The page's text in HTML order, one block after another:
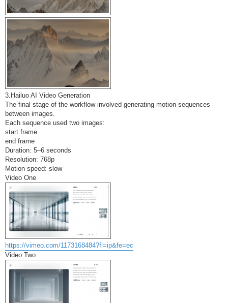
3.Hailuo AI Video Generation
The final stage of the workflow involved generating motion sequences
between images.
Each sequence used two images:
start frame
end frame
Duration: 5–6 seconds
Resolution: 768p
Motion speed: slow
Video One
https://vimeo.com/1173168484?fl=ip&fe=ec
Video Two